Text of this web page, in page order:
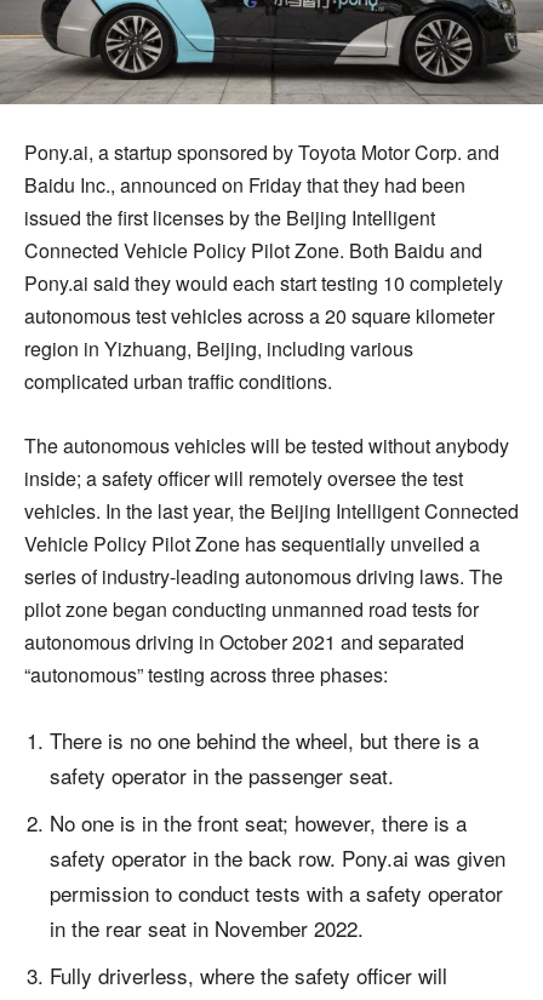
Pony.ai, a startup sponsored by Toyota Motor Corp. and
Baidu Inc., announced on Friday that they had been
issued the first licenses by the Beijing Intelligent
Connected Vehicle Policy Pilot Zone. Both Baidu and
Pony.ai said they would each start testing 10 completely
autonomous test vehicles across a 20 square kilometer
region in Yizhuang, Beijing, including various
complicated urban traffic conditions.
The autonomous vehicles will be tested without anybody
inside; a safety officer will remotely oversee the test
vehicles. In the last year, the Beijing Intelligent Connected
Vehicle Policy Pilot Zone has sequentially unveiled a
series of industry-leading autonomous driving laws. The
pilot zone began conducting unmanned road tests for
autonomous driving in October 2021 and separated
“autonomous” testing across three phases:
There is no one behind the wheel, but there is a
safety operator in the passenger seat.
No one is in the front seat; however, there is a
safety operator in the back row. Pony.ai was given
permission to conduct tests with a safety operator
in the rear seat in November 2022.
Fully driverless, where the safety officer will